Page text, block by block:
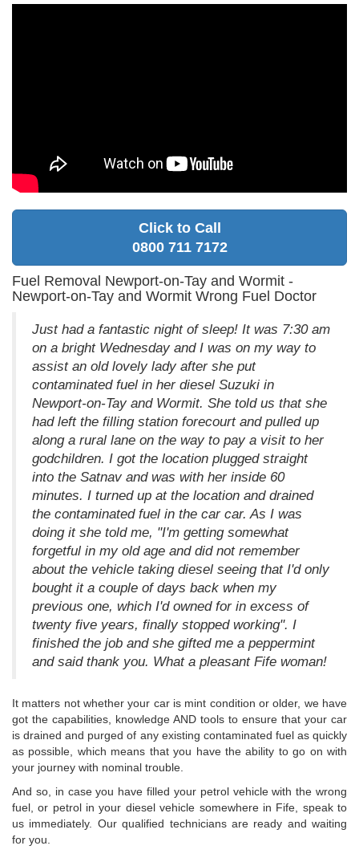
Click to Call
0800 711 7172
Fuel Removal Newport-on-Tay and Wormit -
Newport-on-Tay and Wormit Wrong Fuel Doctor
Just had a fantastic night of sleep! It was 7:30 am
on a bright Wednesday and I was on my way to
assist an old lovely lady after she put
contaminated fuel in her diesel Suzuki in
Newport-on-Tay and Wormit. She told us that she
had left the filling station forecourt and pulled up
along a rural lane on the way to pay a visit to her
godchildren. I got the location plugged straight
into the Satnav and was with her inside 60
minutes. I turned up at the location and drained
the contaminated fuel in the car car. As I was
doing it she told me, "I'm getting somewhat
forgetful in my old age and did not remember
about the vehicle taking diesel seeing that I'd only
bought it a couple of days back when my
previous one, which I'd owned for in excess of
twenty five years, finally stopped working". I
finished the job and she gifted me a peppermint
and said thank you. What a pleasant Fife woman!
It matters not whether your car is mint condition or older, we have
got the capabilities, knowledge AND tools to ensure that your car
is drained and purged of any existing contaminated fuel as quickly
as possible, which means that you have the ability to go on with
your journey with nominal trouble.
And so, in case you have filled your petrol vehicle with the wrong
fuel, or petrol in your diesel vehicle somewhere in Fife, speak to
us immediately. Our qualified technicians are ready and waiting
for you.